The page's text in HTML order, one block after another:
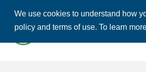
We use cookies to understand how
policy and terms of use. To learn